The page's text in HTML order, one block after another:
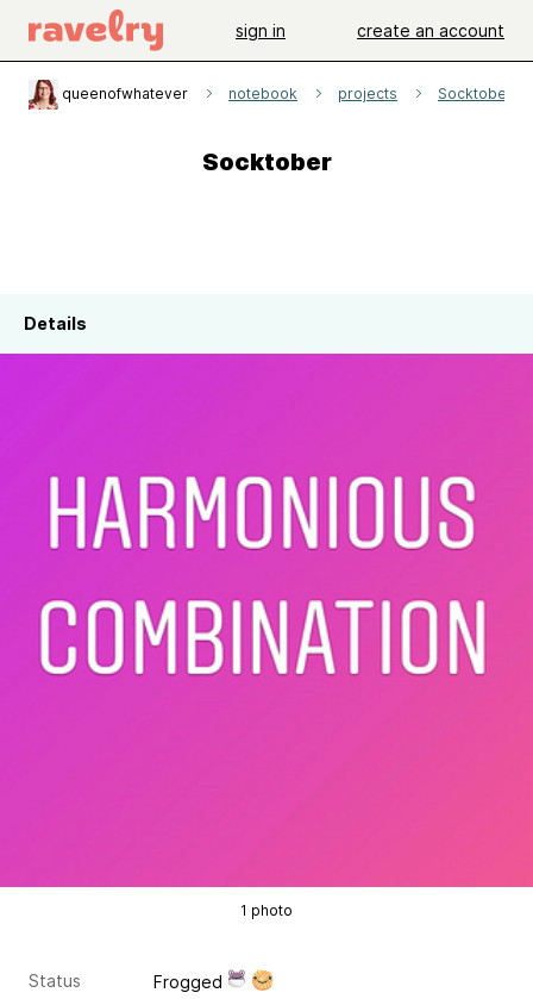
sign in create an account
queenofwhatever notebook projects Socktober
Socktober
Details
1 photo
Status
Frogged